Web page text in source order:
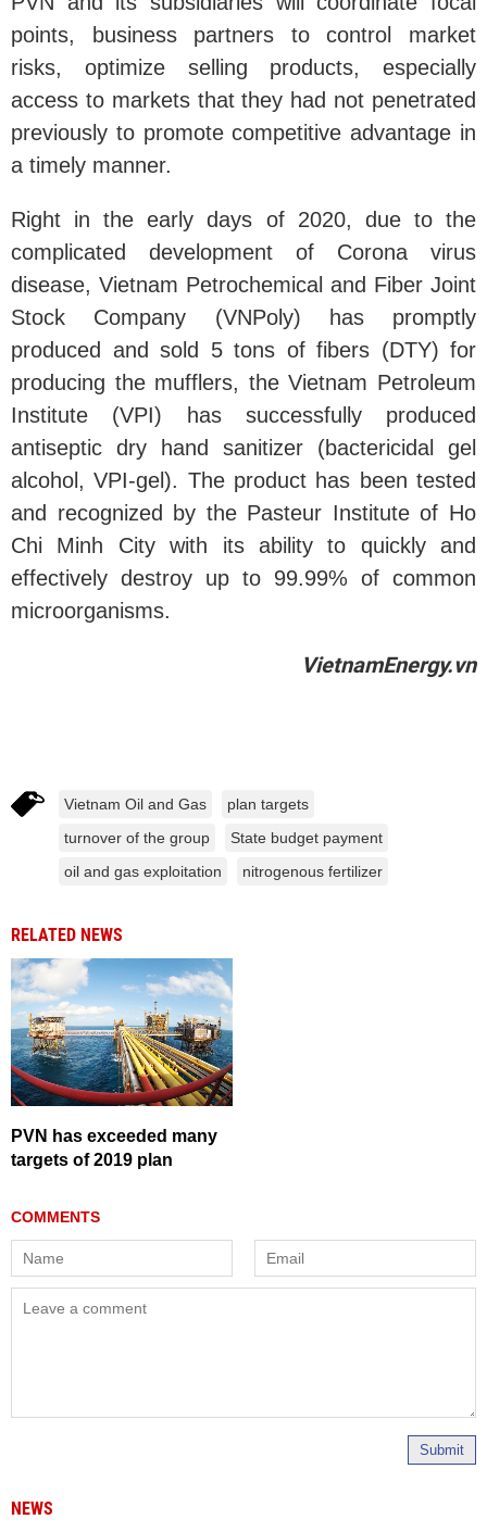
points, business partners to control market
risks, optimize selling products, especially
access to markets that they had not penetrated
previously to promote competitive advantage in
a timely manner.
Right in the early days of 2020, due to the
complicated development of Corona virus
disease, Vietnam Petrochemical and Fiber Joint
Stock Company (VNPoly) has promptly
produced and sold 5 tons of fibers (DTY) for
producing the mufflers, the Vietnam Petroleum
Institute (VPI) has successfully produced
antiseptic dry hand sanitizer (bactericidal gel
alcohol, VPI-gel). The product has been tested
and recognized by the Pasteur Institute of Ho
Chi Minh City with its ability to quickly and
effectively destroy up to 99.99% of common
microorganisms.
VietnamEnergy.vn
Vietnam Oil and Gas
plan targets
turnover of the group
State budget payment
oil and gas exploitation
nitrogenous fertilizer
RELATED NEWS
PVN has exceeded many
targets of 2019 plan
Submit
NEWS